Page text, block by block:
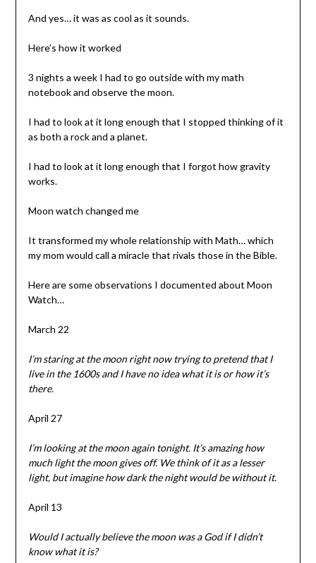
And yes… it was as cool as it sounds.
Here’s how it worked
3 nights a week I had to go outside with my math
notebook and observe the moon.
I had to look at it long enough that I stopped thinking of it
as both a rock and a planet.
I had to look at it long enough that I forgot how gravity
works.
Moon watch changed me
It transformed my whole relationship with Math… which
my mom would call a miracle that rivals those in the Bible.
Here are some observations I documented about Moon
Watch…
March 22
I’m staring at the moon right now trying to pretend that I
live in the 1600s and I have no idea what it is or how it’s
there.
April 27
I’m looking at the moon again tonight. It’s amazing how
much light the moon gives off. We think of it as a lesser
light, but imagine how dark the night would be without it.
April 13
Would I actually believe the moon was a God if I didn’t
know what it is?